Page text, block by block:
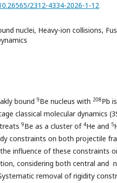
2312-4334-2026-1-12
nuclei, Heavy-ion collisions,
bound 9Be nucleus with 208Pb
classical molecular dynamics
9Be as a cluster of 4He and 5
constraints on both projectile
influence of these constraints
considering both central and
removal of rigidity